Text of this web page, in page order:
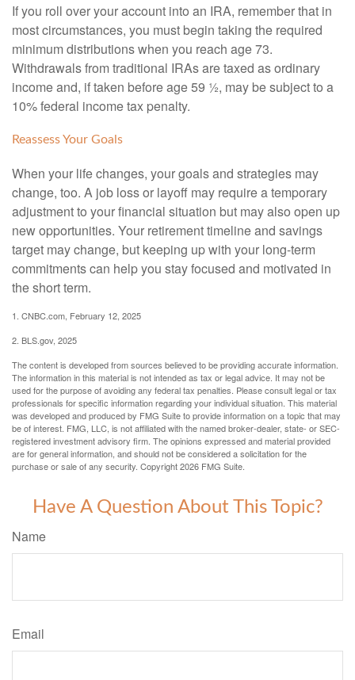
If you roll over your account into an IRA, remember that in
most circumstances, you must begin taking the required
minimum distributions when you reach age 73.
Withdrawals from traditional IRAs are taxed as ordinary
income and, if taken before age 59 ½, may be subject to a
10% federal income tax penalty.
Reassess Your Goals
When your life changes, your goals and strategies may
change, too. A job loss or layoff may require a temporary
adjustment to your financial situation but may also open up
new opportunities. Your retirement timeline and savings
target may change, but keeping up with your long-term
commitments can help you stay focused and motivated in
the short term.
1. CNBC.com, February 12, 2025
2. BLS.gov, 2025
The content is developed from sources believed to be providing accurate information.
The information in this material is not intended as tax or legal advice. It may not be
used for the purpose of avoiding any federal tax penalties. Please consult legal or tax
professionals for specific information regarding your individual situation. This material
was developed and produced by FMG Suite to provide information on a topic that may
be of interest. FMG, LLC, is not affiliated with the named broker-dealer, state- or SEC-
registered investment advisory firm. The opinions expressed and material provided
are for general information, and should not be considered a solicitation for the
purchase or sale of any security. Copyright2026 FMG Suite.
Have A Question About This Topic?
Name
Email